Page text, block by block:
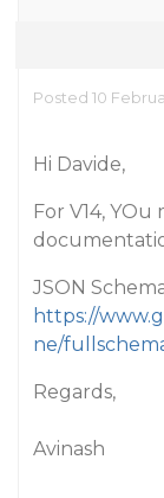
Posted 10
Hi Davide,
For V14,
JSON
https://
ne/
Regards,
Avinash